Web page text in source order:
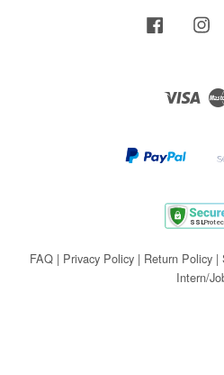
Facebook
Visa
FAQ| Privacy Policy| Return Policy|
Intern/